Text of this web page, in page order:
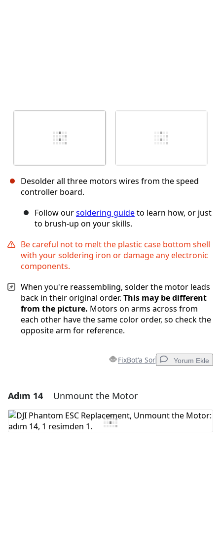
Desolder all three motors wires from the speed
controller board.
Follow oursoldering guideto learn how, or just
to brush-up on your skills.
Be careful not to melt the plastic case bottom shell
with your soldering iron or damage any electronic
components.
When you're reassembling, solder the motor leads
back in their original order. This may be different
from the picture. Motors on arms across from
each other have the same color order, so check the
opposite arm for reference.
FixBot'a Sor Yorum Ekle
Yorum Ekle
Yorum Ekle
Adım 14 Unmount the Motor